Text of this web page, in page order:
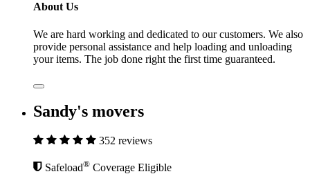
About Us
We are hard working and dedicated to our customers. We also
provide personal assistance and help loading and unloading
your items. The job done right the first time guaranteed.
Sandy's movers
352 reviews
Safeload® Coverage Eligible